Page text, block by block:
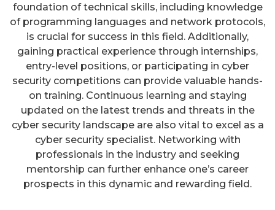
foundation of technical skills, including knowledge
of programming languages and network protocols,
is crucial for success in this field. Additionally,
gaining practical experience through internships,
entry-level positions, or participating in cyber
security competitions can provide valuable hands-
on training. Continuous learning and staying
updated on the latest trends and threats in the
cyber security landscape are also vital to excel as a
cyber security specialist. Networking with
professionals in the industry and seeking
mentorship can further enhance one’s career
prospects in this dynamic and rewarding field.